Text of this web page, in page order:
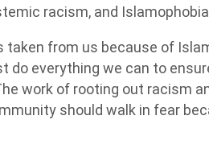
racism, and
taken from us because of
do everything we can to
work of rooting out racism
should walk in fear